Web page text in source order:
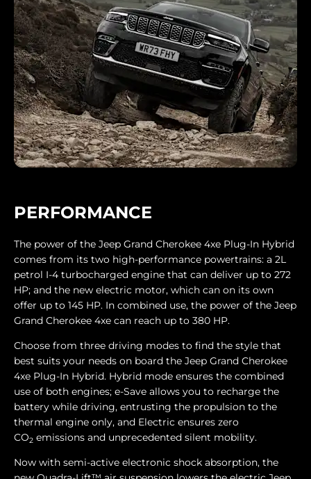
PERFORMANCE
The power of the Jeep Grand Cherokee 4xe Plug-In Hybrid
comes from its two high-performance powertrains: a 2L
petrol I-4 turbocharged engine that can deliver up to 272
HP; and the new electric motor, which can on its own
offer up to 145 HP. In combined use, the power of the Jeep
Grand Cherokee 4xe can reach up to 380 HP.
Choose from three driving modes to find the style that
best suits your needs on board the Jeep Grand Cherokee
4xe Plug-In Hybrid. Hybrid mode ensures the combined
use of both engines; e-Save allows you to recharge the
battery while driving, entrusting the propulsion to the
thermal engine only, and Electric ensures zero
CO2 emissions and unprecedented silent mobility.
Now with semi-active electronic shock absorption, the